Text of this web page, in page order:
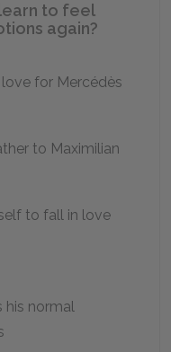
to feel
again?
for Mercédès
to Maximilian
to fall in love
his normal